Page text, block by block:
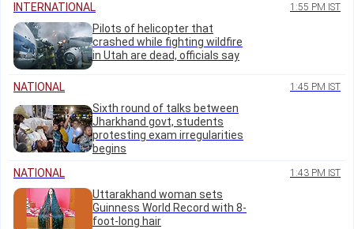
INTERNATIONAL 1:55 PM IST
Pilots of helicopter that
crashed while fighting wildfire
in Utah are dead, officials say
NATIONAL 1:45 PM IST
Sixth round of talks between
Jharkhand govt, students
protesting exam irregularities
begins
NATIONAL
1:43 PM IST
Uttarakhand woman sets
Guinness World Record with 8-
foot-long hair